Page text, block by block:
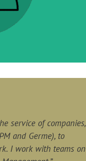
service of companies,
and Germe), to
I work with teams on